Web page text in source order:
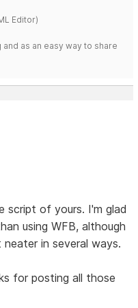
Editor)
as an easy way to share
script of yours. I'm glad
using WFB, although
in several ways.
for posting all those